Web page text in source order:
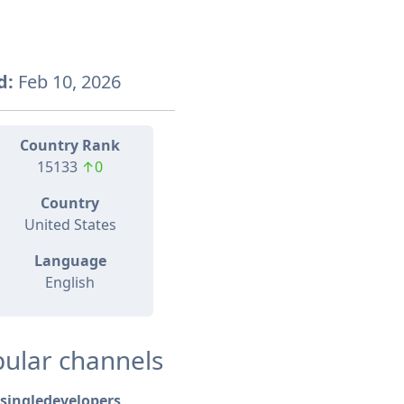
Feb 10, 2026
Country Rank
15133 ↑0
Country
United States
Language
English
channels